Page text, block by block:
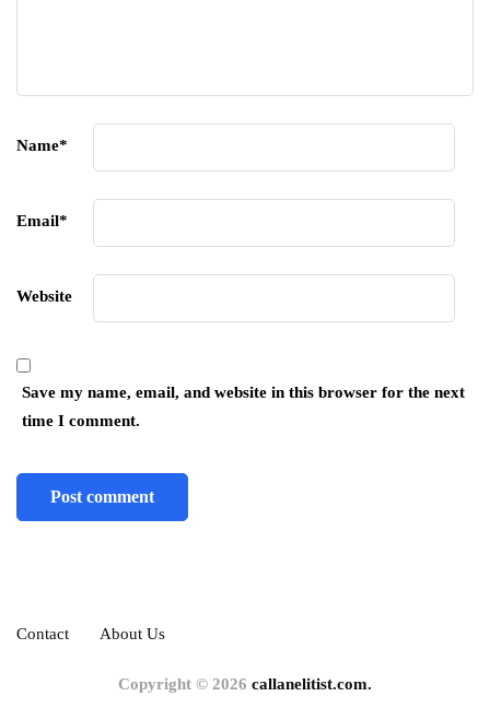
Name*
Email*
Website
Save my name, email, and website in this browser for the next
time I comment.
Contact About Us
Copyright © 2026 callanelitist.com.